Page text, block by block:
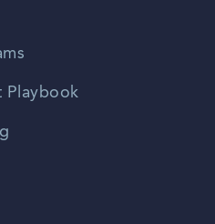
Playbook